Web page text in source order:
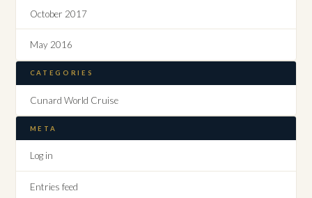
October 2017
May 2016
CATEGORIES
Cunard World Cruise
META
Log in
Entries feed